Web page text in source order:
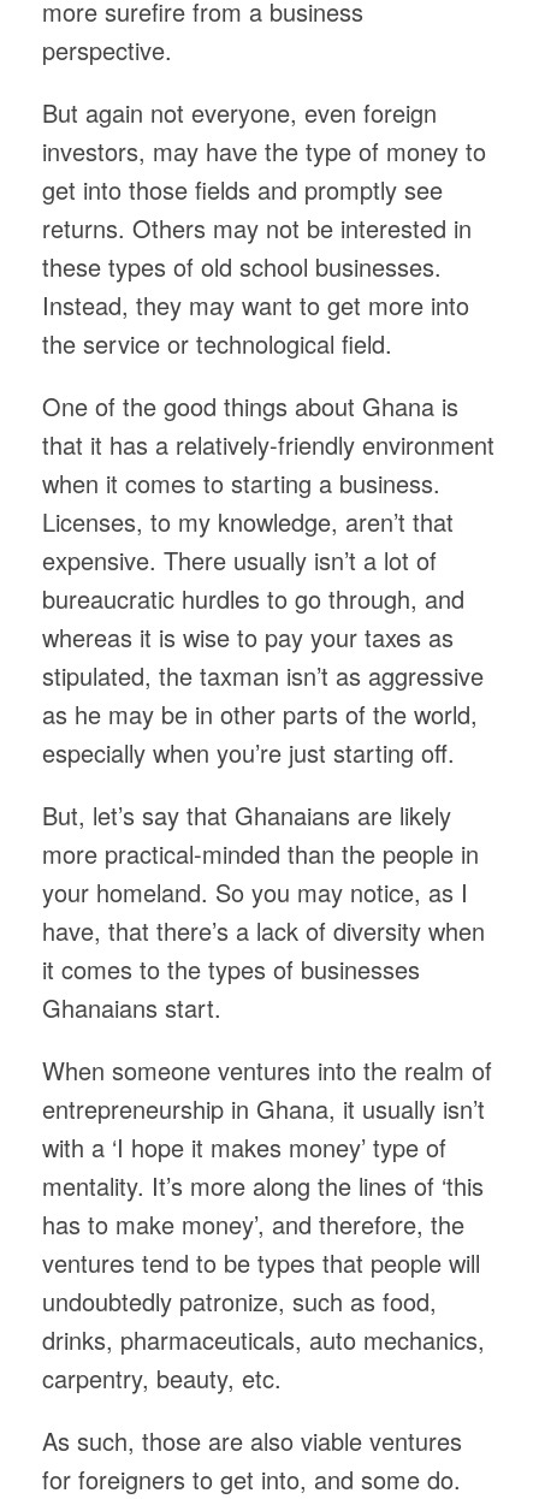
more surefire from a business
perspective.
But again not everyone, even foreign
investors, may have the type of money to
get into those fields and promptly see
returns. Others may not be interested in
these types of old school businesses.
Instead, they may want to get more into
the service or technological field.
One of the good things about Ghana is
that it has a relatively-friendly environment
when it comes to starting a business.
Licenses, to my knowledge, aren’t that
expensive. There usually isn’t a lot of
bureaucratic hurdles to go through, and
whereas it is wise to pay your taxes as
stipulated, the taxman isn’t as aggressive
as he may be in other parts of the world,
especially when you’re just starting off.
But, let’s say that Ghanaians are likely
more practical-minded than the people in
your homeland. So you may notice, as I
have, that there’s a lack of diversity when
it comes to the types of businesses
Ghanaians start.
When someone ventures into the realm of
entrepreneurship in Ghana, it usually isn’t
with a ‘I hope it makes money’ type of
mentality. It’s more along the lines of ‘this
has to make money’, and therefore, the
ventures tend to be types that people will
undoubtedly patronize, such as food,
drinks, pharmaceuticals, auto mechanics,
carpentry, beauty, etc.
As such, those are also viable ventures
for foreigners to get into, and some do.